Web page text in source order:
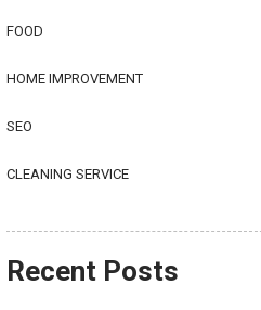
FOOD
HOME IMPROVEMENT
SEO
CLEANING SERVICE
Recent Posts